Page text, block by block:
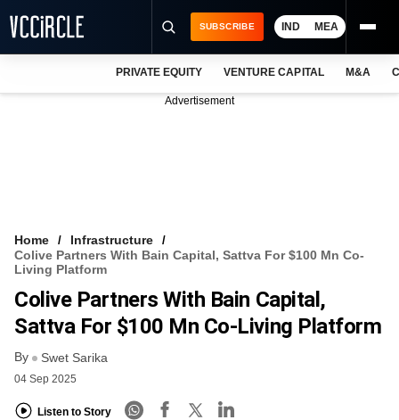
VCC INTELLIGENCE
FREE NEWSLETTER
SUBSCRIBE IND MEA
PRIVATE EQUITY VENTURE CAPITAL M&A
Advertisement
Home
Infrastructure
Colive Partners With Bain Capital, Sattva For $100 Mn Co-
Living Platform
Colive Partners With Bain Capital,
Sattva For $100 Mn Co-Living Platform
By Swet Sarika
04 Sep 2025
Listen to Story